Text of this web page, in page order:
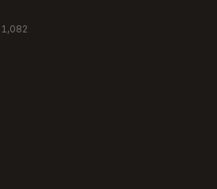
1,082